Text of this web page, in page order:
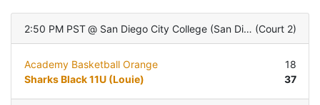
2:50 PM PST @ San Diego City College (San Diego, CA) (Court 2)
Academy Basketball Orange
18
Sharks Black 11U (Louie)
37